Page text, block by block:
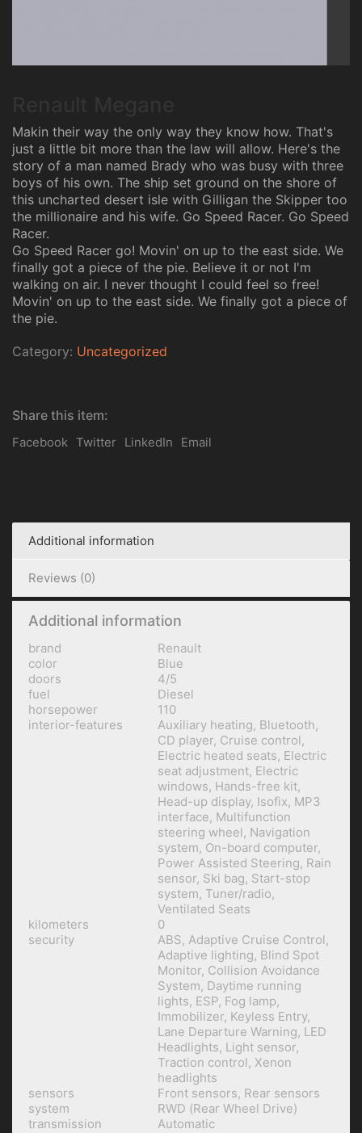
Makin their way the only way they know how. That's
just a little bit more than the law will allow. Here's the
story of a man named Brady who was busy with three
boys of his own. The ship set ground on the shore of
this uncharted desert isle with Gilligan the Skipper too
the millionaire and his wife. Go Speed Racer. Go Speed
Racer.
Go Speed Racer go! Movin' on up to the east side. We
finally got a piece of the pie. Believe it or not I'm
walking on air. I never thought I could feel so free!
Movin' on up to the east side. We finally got a piece of
the pie.
Category: Uncategorized
Share this item:
Facebook Twitter LinkedIn Email
Additional information
Reviews (0)
Additional information
brand
Renault
color
Blue
doors
4/5
fuel
Diesel
horsepower
110
interior-features
Auxiliary heating, Bluetooth,
CD player, Cruise control,
Electric heated seats, Electric
seat adjustment, Electric
windows, Hands-free kit,
Head-up display, Isofix, MP3
interface, Multifunction
steering wheel, Navigation
system, On-board computer,
Power Assisted Steering, Rain
sensor, Ski bag, Start-stop
system, Tuner/radio,
Ventilated Seats
kilometers
0
security
ABS, Adaptive Cruise Control,
Adaptive lighting, Blind Spot
Monitor, Collision Avoidance
System, Daytime running
lights, ESP, Fog lamp,
Immobilizer, Keyless Entry,
Lane Departure Warning, LED
Headlights, Light sensor,
Traction control, Xenon
headlights
sensors
Front sensors, Rear sensors
system
RWD (Rear Wheel Drive)
transmission
Automatic